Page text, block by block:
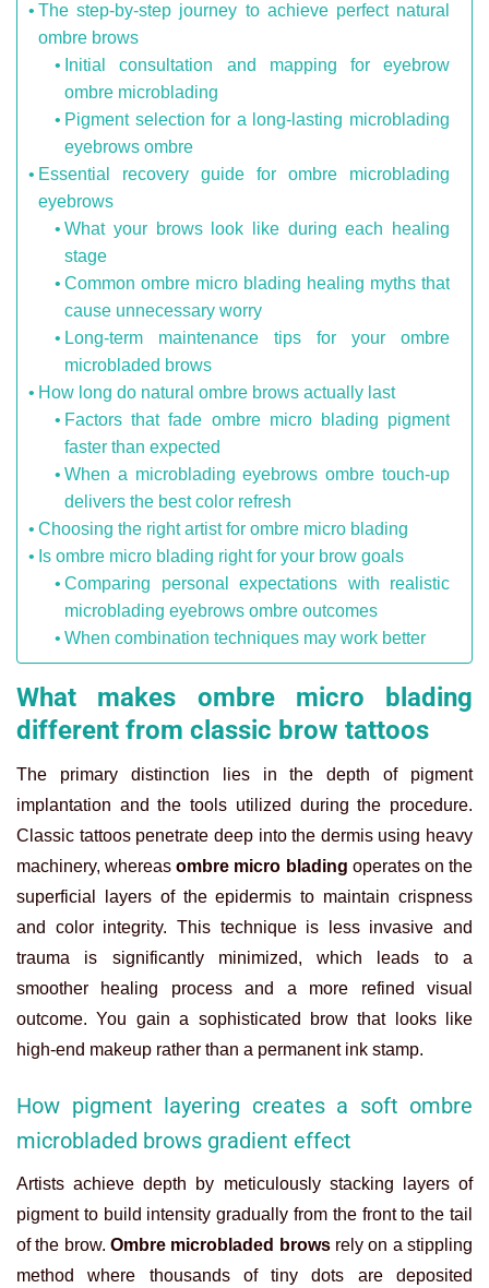
The step-by-step journey to achieve perfect natural
ombre brows
Initial consultation and mapping for eyebrow
ombre microblading
Pigment selection for a long-lasting microblading
eyebrows ombre
Essential recovery guide for ombre microblading
eyebrows
What your brows look like during each healing
stage
Common ombre micro blading healing myths that
cause unnecessary worry
Long-term maintenance tips for your ombre
microbladed brows
How long do natural ombre brows actually last
Factors that fade ombre micro blading pigment
faster than expected
When a microblading eyebrows ombre touch-up
delivers the best color refresh
Choosing the right artist for ombre micro blading
Is ombre micro blading right for your brow goals
Comparing personal expectations with realistic
microblading eyebrows ombre outcomes
When combination techniques may work better
What makes ombre micro blading
different from classic brow tattoos
The primary distinction lies in the depth of pigment
implantation and the tools utilized during the procedure.
Classic tattoos penetrate deep into the dermis using heavy
machinery, whereasombre micro blading operates on the
superficial layers of the epidermis to maintain crispness
and color integrity. This technique is less invasive and
trauma is significantly minimized, which leads to a
smoother healing process and a more refined visual
outcome. You gain a sophisticated brow that looks like
high-end makeup rather than a permanent ink stamp.
How pigment layering creates a soft ombre
microbladed brows gradient effect
Artists achieve depth by meticulously stacking layers of
pigment to build intensity gradually from the front to the tail
of the brow. Ombre microbladed browsrely on a stippling
method where thousands of tiny dots are deposited